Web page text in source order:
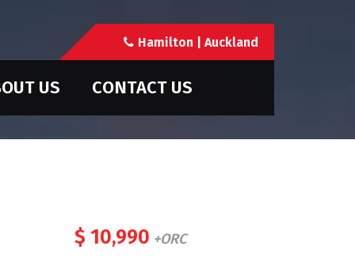
Hamilton | Auckland
US CONTACT US
$ 10,990 +ORC